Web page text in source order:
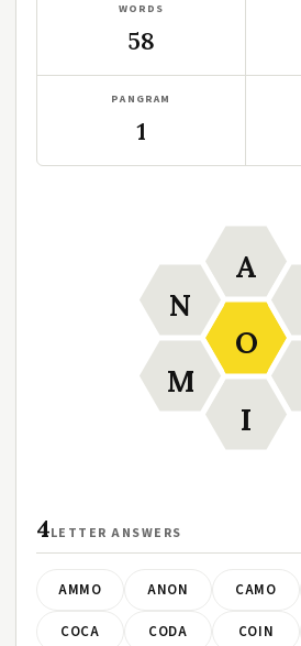
WORDS
58
PANGRAM
1
O
A
I
M
N
4LETTER ANSWERS
AMMO ANON CAMO
COCA CODA COIN